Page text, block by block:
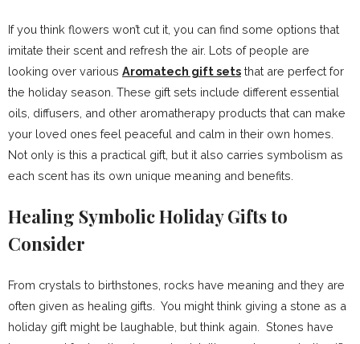
If you think flowers won’t cut it, you can find some options that
imitate their scent and refresh the air. Lots of people are
looking over various Aromatech gift sets that are perfect for
the holiday season. These gift sets include different essential
oils, diffusers, and other aromatherapy products that can make
your loved ones feel peaceful and calm in their own homes.
Not only is this a practical gift, but it also carries symbolism as
each scent has its own unique meaning and benefits.
Healing Symbolic Holiday Gifts to
Consider
From crystals to birthstones, rocks have meaning and they are
often given as healing gifts. You might think giving a stone as a
holiday gift might be laughable, but think again. Stones have